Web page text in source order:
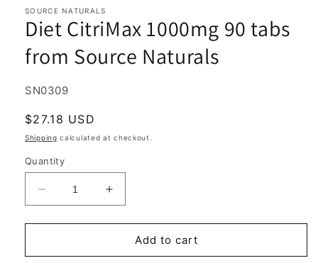
in
modal
SOURCE NATURALS
Diet CitriMax 1000mg 90 tabs
from Source Naturals
SKU:
SN0309
Regular
price
$27.18 USD
Shipping calculated at checkout.
Quantity
Decrease
quantity
for
CitriMax
Increase
quantity
for
CitriMax
Add to cart